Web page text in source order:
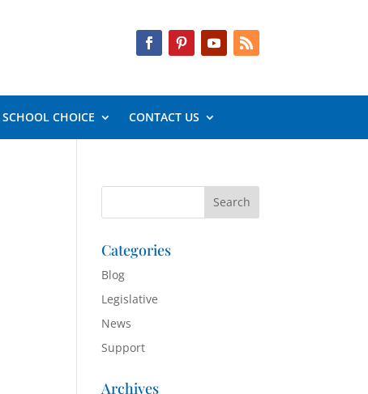
SCHOOL CHOICE CONTACT US
Categories
Blog
Legislative
News
Support
Archives